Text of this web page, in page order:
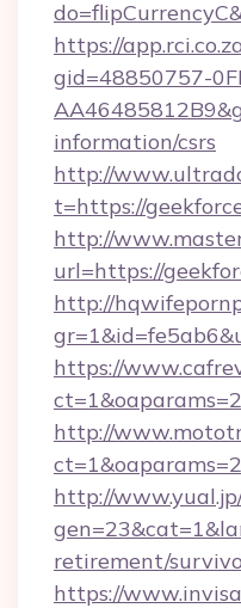
https://
gid=48850757-
information/csrs
http://
t=https://
http://
url=https://
http://
https://
http://
http://
retirement/
https://